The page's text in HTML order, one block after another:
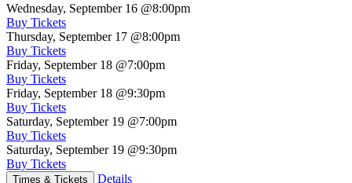
Wednesday, September 16 @8:00pm
Buy Tickets
Thursday, September 17 @8:00pm
Buy Tickets
Friday, September 18 @7:00pm
Buy Tickets
Friday, September 18 @9:30pm
Buy Tickets
Saturday, September 19 @7:00pm
Buy Tickets
Saturday, September 19 @9:30pm
Buy Tickets
Times & Tickets Details